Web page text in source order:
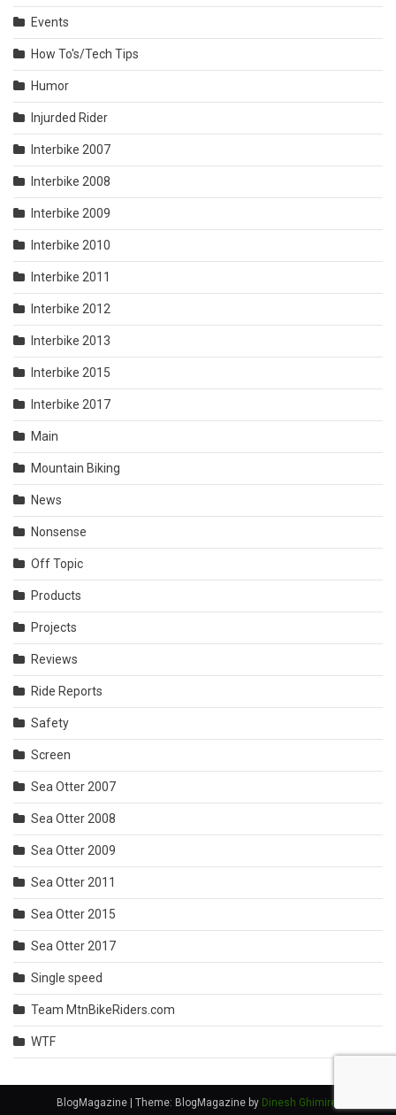
Events
How To's/Tech Tips
Humor
Injurded Rider
Interbike 2007
Interbike 2008
Interbike 2009
Interbike 2010
Interbike 2011
Interbike 2012
Interbike 2013
Interbike 2015
Interbike 2017
Main
Mountain Biking
News
Nonsense
Off Topic
Products
Projects
Reviews
Ride Reports
Safety
Screen
Sea Otter 2007
Sea Otter 2008
Sea Otter 2009
Sea Otter 2011
Sea Otter 2015
Sea Otter 2017
Single speed
Team MtnBikeRiders.com
WTF
BlogMagazine Theme: BlogMagazine by Dinesh Ghimire